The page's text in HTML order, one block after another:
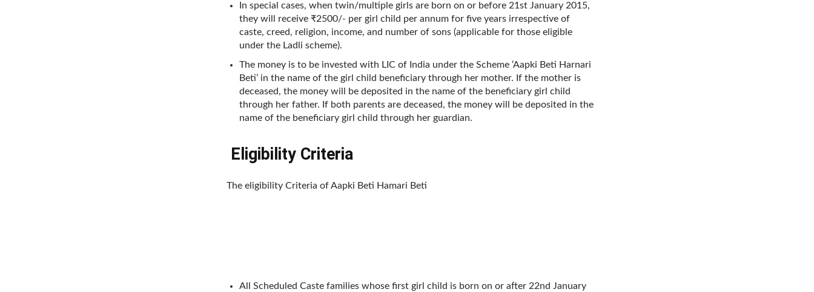
In special cases, when twin/multiple girls are born on or before 21st January 2015,
they will receive ₹2500/- per girl child per annum for five years irrespective of
caste, creed, religion, income, and number of sons (applicable for those eligible
under the Ladli scheme).
The money is to be invested with LIC of India under the Scheme ‘Aapki Beti Harnari
Beti’ in the name of the girl child beneficiary through her mother. If the mother is
deceased, the money will be deposited in the name of the beneficiary girl child
through her father. If both parents are deceased, the money will be deposited in the
name of the beneficiary girl child through her guardian.
Eligibility Criteria
The eligibility Criteria of Aapki Beti Hamari Beti
All Scheduled Caste families whose first girl child is born on or after 22nd January